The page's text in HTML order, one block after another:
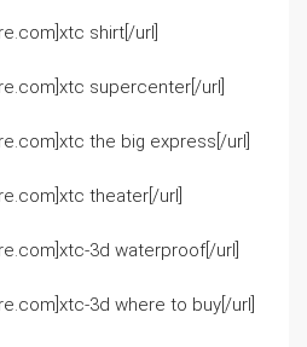
shirt[/url]
supercenter[/url]
the big express[/url]
theater[/url]
3d waterproof[/url]
3d where to buy[/url]